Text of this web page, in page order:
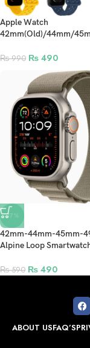
Apple Watch
42mm(Old)/44mm/
₨990 ₨ 490
-17%
42mm-44mm-45mm-
Alpine Loop
₨590 ₨ 490
ABOUT USFAQ’S